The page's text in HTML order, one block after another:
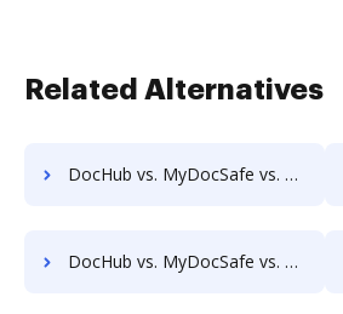
Related Alternatives
DocHub vs. MyDocSafe vs. PaperSave; how DocHub benefits your business?
DocHub vs. MyDocSafe vs. Enadoc; how DocHub benefits your business?